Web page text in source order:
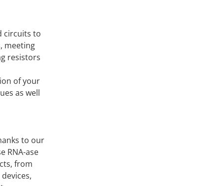
circuits to
meeting
resistors
of your
as well
to our
RNA-ase
from